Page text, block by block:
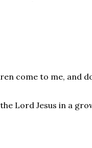
come to me, and
Lord Jesus in a